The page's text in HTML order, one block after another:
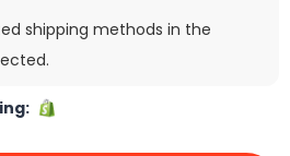
shipping methods in the